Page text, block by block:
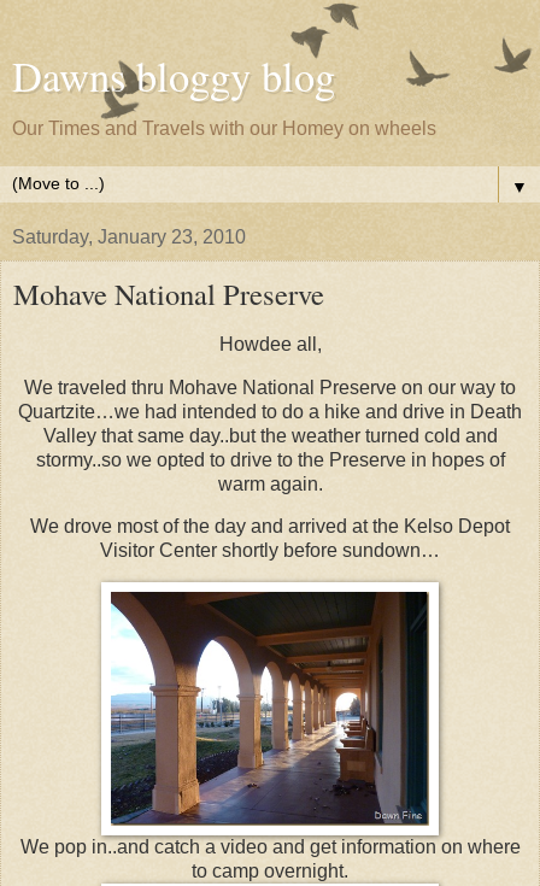
Dawns bloggy blog
Our Times and Travels with our Homey on wheels
▼
Saturday, January 23, 2010
Mohave National Preserve
Howdee all,
We traveled thru Mohave National Preserve on our way to
Quartzite…we had intended to do a hike and drive in Death
Valley that same day..but the weather turned cold and
stormy..so we opted to drive to the Preserve in hopes of
warm again.
We drove most of the day and arrived at the Kelso Depot
Visitor Center shortly before sundown…
We pop in..and catch a video and get information on where
to camp overnight.